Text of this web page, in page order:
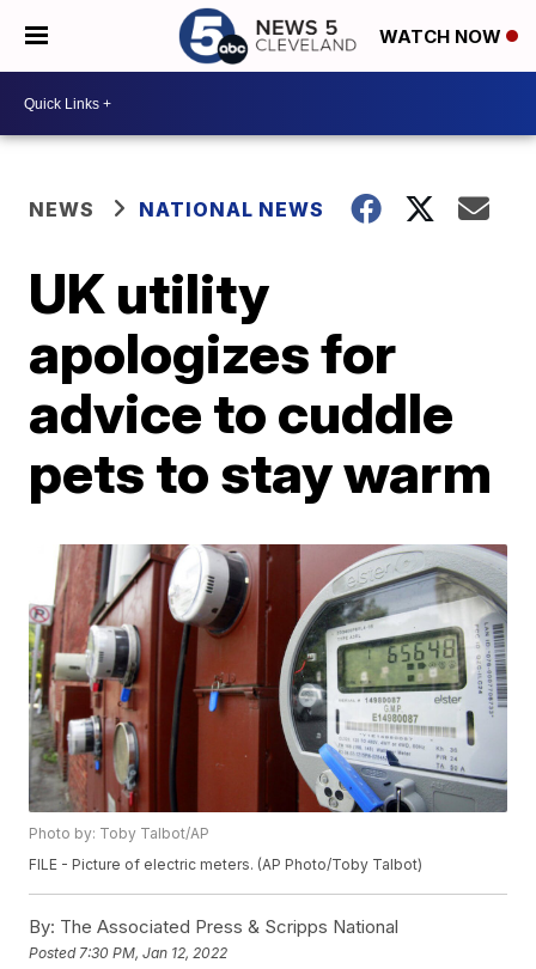
WATCH NOW
NEWS NATIONAL NEWS
UK utility
apologizes for
advice to cuddle
pets to stay warm
Photo by: Toby Talbot/AP
FILE - Picture of electric meters. (AP Photo/Toby Talbot)
By: The Associated Press & Scripps National
Posted 7:30 PM, Jan 12, 2022